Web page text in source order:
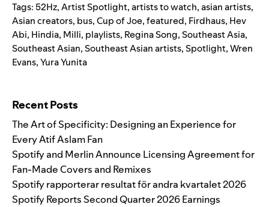
Tags: 52Hz,Artist Spotlight,artists to watch,asian artists,
Asian creators, bus,Cup of Joe,featured, Firdhaus, Hev
Abi, Hindia, Milli, playlists, Regina Song,Southeast Asia,
Southeast Asian,Southeast Asian artists,Spotlight,Wren
Evans,Yura Yunita
Recent Posts
The Art of Specificity: Designing an Experience for
Every Atif Aslam Fan
Spotify and Merlin Announce Licensing Agreement for
Fan-Made Covers and Remixes
Spotify rapporterar resultat för andra kvartalet 2026
Spotify Reports Second Quarter 2026 Earnings